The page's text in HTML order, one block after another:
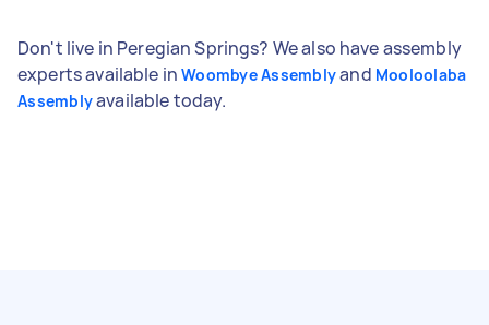
Don't live in Peregian Springs? We also have assembly
experts available inWoombye Assemblyand Mooloolaba
Assemblyavailable today.